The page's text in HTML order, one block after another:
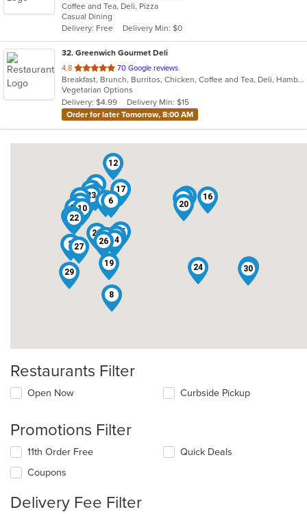
of
5
stars.
Coffee and Tea, Deli, Pizza
Casual Dining
Delivery: Free
Delivery Min: $0
32. Greenwich Gourmet Deli
4.8 out
of
5
stars.
70 Google reviews
Breakfast, Brunch, Burritos, Chicken, Coffee and Tea, Deli, Hamburgers, Healthy, Lunch, Salads, Smoothies and Juices, Vegetarian, Wraps
Vegetarian Options
Delivery: $4.99
Delivery Min: $15
Order for later Tomorrow, 8:00 AM
1
2
3
4
5
6
7
8
9
10
11
12
13
14
15 16
17
18
19
20
21
22
23
24
25
26
27
28
29 30
31
32
Restaurants Filter
Open Now Curbside Pickup
Promotions Filter
11th Order Free
Coupons
Quick Deals
Delivery Fee Filter